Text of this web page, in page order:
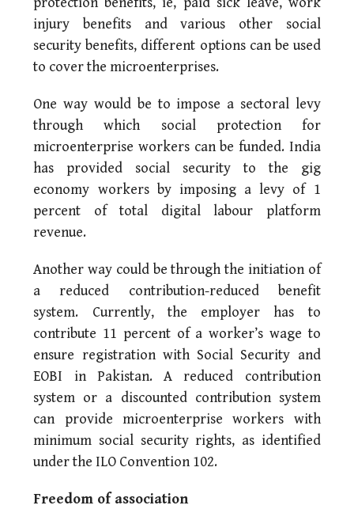
injury benefits and various other social
security benefits, different options can be used
to cover the microenterprises.
One way would be to impose a sectoral levy
through which social protection for
microenterprise workers can be funded. India
has provided social security to the gig
economy workers by imposing a levy of 1
percent of total digital labour platform
revenue.
Another way could be through the initiation of
a reduced contribution-reduced benefit
system. Currently, the employer has to
contribute 11 percent of a worker’s wage to
ensure registration with Social Security and
EOBI in Pakistan. A reduced contribution
system or a discounted contribution system
can provide microenterprise workers with
minimum social security rights, as identified
under the ILO Convention 102.
Freedom of association